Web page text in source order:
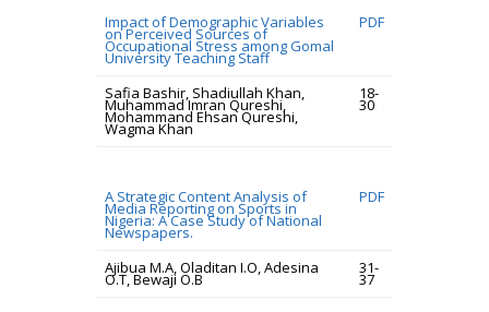
Impact of Demographic Variables
on Perceived Sources of
Occupational Stress among Gomal
University Teaching Staff
PDF
Safia Bashir, Shadiullah Khan,
Muhammad Imran Qureshi,
Mohammand Ehsan Qureshi,
Wagma Khan
18-
30
A Strategic Content Analysis of
Media Reporting on Sports in
Nigeria: A Case Study of National
Newspapers.
PDF
Ajibua M.A, Oladitan I.O, Adesina
O.T, Bewaji O.B
31-
37